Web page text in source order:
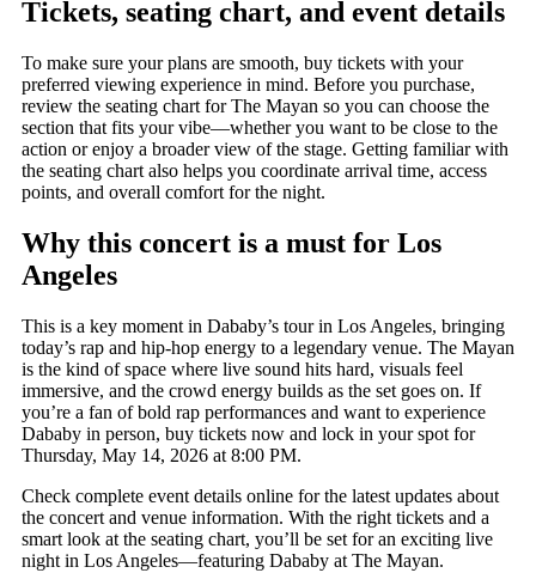
Tickets, seating chart, and event details
To make sure your plans are smooth, buy tickets with your
preferred viewing experience in mind. Before you purchase,
review the seating chart for The Mayan so you can choose the
section that fits your vibe—whether you want to be close to the
action or enjoy a broader view of the stage. Getting familiar with
the seating chart also helps you coordinate arrival time, access
points, and overall comfort for the night.
Why this concert is a must for Los
Angeles
This is a key moment in Dababy’s tour in Los Angeles, bringing
today’s rap and hip-hop energy to a legendary venue. The Mayan
is the kind of space where live sound hits hard, visuals feel
immersive, and the crowd energy builds as the set goes on. If
you’re a fan of bold rap performances and want to experience
Dababy in person, buy tickets now and lock in your spot for
Thursday, May 14, 2026 at 8:00 PM.
Check complete event details online for the latest updates about
the concert and venue information. With the right tickets and a
smart look at the seating chart, you’ll be set for an exciting live
night in Los Angeles—featuring Dababy at The Mayan.